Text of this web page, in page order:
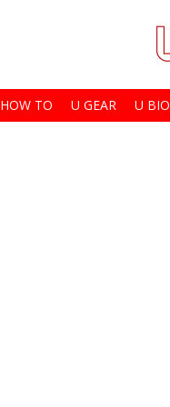
HOW TO U GEAR U BIO